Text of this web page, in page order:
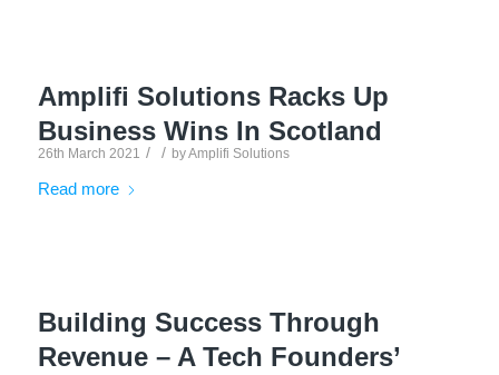
Amplifi Solutions Racks Up
Business Wins In Scotland
26th March 2021 / / byAmplifi Solutions
Read more
Building Success Through
Revenue – A Tech Founders’